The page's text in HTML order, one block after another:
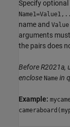
Specify
name and Value
arguments
the pairs does
Before R2021a,
enclose Name in
Example: